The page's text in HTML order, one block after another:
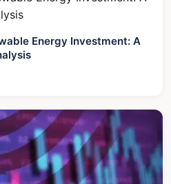
Energy Investment: A